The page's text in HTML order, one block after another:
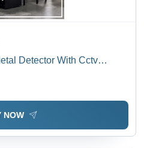
Detector With Cctv
NOW